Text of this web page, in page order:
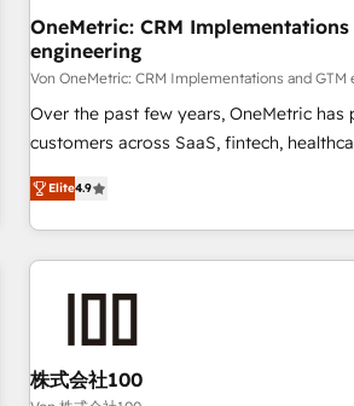
home improvement & construction,
commercialization, real estate, health,
Software Dev & IT and consulting, make
their HubSpot experience operating in
EU, UAE, Mexico and Latin America. From casual user to
OneMetric: CRM Implementations
engineering
Von OneMetric: CRM Implementations and GTM
Over the past few years, OneMetric has
customers across SaaS, fintech,
other industries. With 150+ HubSpot-
deliver scalable solutions to complex
challenges. Our Expertise 🔹 Onboarding & Implementation:
Accredited HubSpot Partner, ensuring
RevOps Strategy: Align teams,
revenue efficiency. 🔹 Integrations: Connect HubSpot with
Elite4.9
株式会社100